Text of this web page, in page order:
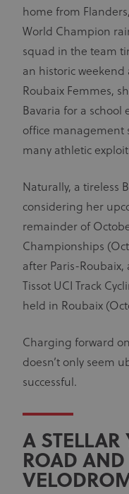
home from
World Champion
squad in the team
an historic
Roubaix Femmes,
Bavaria for a school
office management
many athletic
Naturally, a tireless
considering her
remainder of
Championships
after Paris-Roubaix,
Tissot UCI Track
held in Roubaix
Charging forward
doesn’t only seem
successful.
A STELLAR
ROAD AND